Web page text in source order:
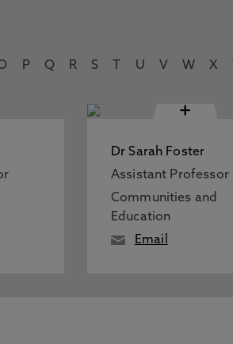
P Q R S U V W X
+
Dr Sarah Foster
Assistant Professor
Communities and
Education
Email